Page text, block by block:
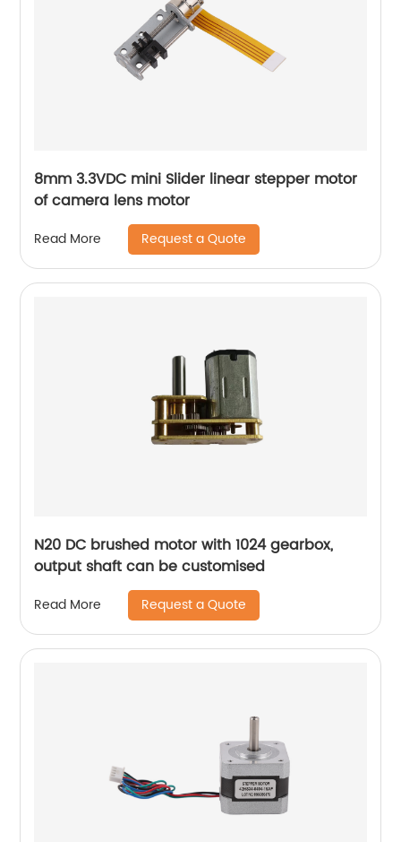
8mm 3.3VDC mini Slider linear stepper motor
of camera lens motor
Read More Request a Quote
N20 DC brushed motor with 1024 gearbox,
output shaft can be customised
Read More Request a Quote